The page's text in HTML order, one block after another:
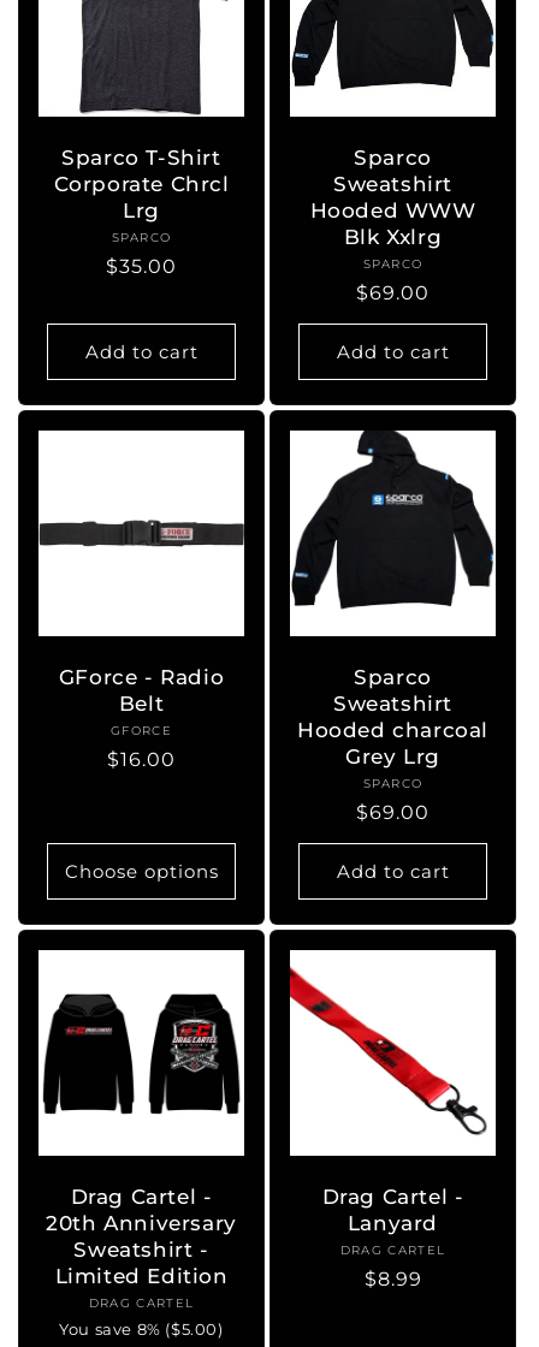
Sparco T-Shirt
Corporate Chrcl
Lrg
Vendor:
SPARCO
Regular
$35.00
Add to cart
Sparco
Sweatshirt
Hooded WWW
Blk Xxlrg
Vendor:
SPARCO
Regular
price
$69.00
Add to cart
GForce - Radio
Belt
Vendor:
GFORCE
Regular
$16.00
Choose options
Sparco
Sweatshirt
Hooded charcoal
Grey Lrg
Vendor:
SPARCO
Regular
price
$69.00
Add to cart
Drag Cartel -
20th Anniversary
Sweatshirt -
Limited Edition
Vendor:
DRAG CARTEL
You save 8% ($5.00)
Drag Cartel -
Lanyard
Vendor:
DRAG CARTEL
Regular
$8.99